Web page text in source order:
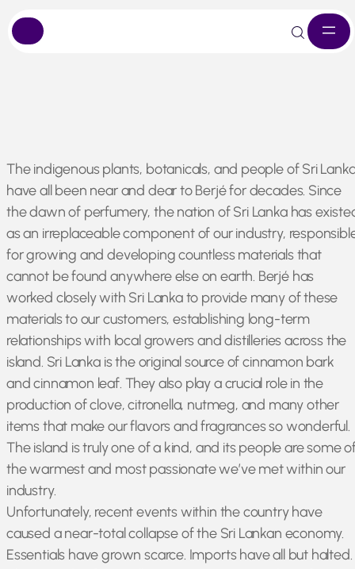
Skip
to
content
The indigenous plants, botanicals, and people of Sri
have all been near and dear to Berjé for decades. Since
the dawn of perfumery, the nation of Sri Lanka has
as an irreplaceable component of our industry,
for growing and developing countless materials that
cannot be found anywhere else on earth. Berjé has
worked closely with Sri Lanka to provide many of these
materials to our customers, establishing long-term
relationships with local growers and distilleries across the
island. Sri Lanka is the original source of cinnamon bark
and cinnamon leaf. They also play a crucial role in the
production of clove, citronella, nutmeg, and many other
items that make our flavors and fragrances so wonderful.
The island is truly one of a kind, and its people are some
the warmest and most passionate we’ve met within our
industry.
Unfortunately, recent events within the country have
caused a near-total collapse of the Sri Lankan economy.
Essentials have grown scarce. Imports have all but halted.